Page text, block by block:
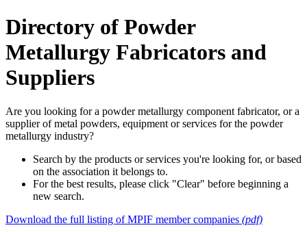
Directory of Powder
Metallurgy Fabricators and
Suppliers
Are you looking for a powder metallurgy component fabricator, or a
supplier of metal powders, equipment or services for the powder
metallurgy industry?
Search by the products or services you're looking for, or based
on the association it belongs to.
For the best results, please click "Clear" before beginning a
new search.
Download the full listing of MPIF member companies (pdf)